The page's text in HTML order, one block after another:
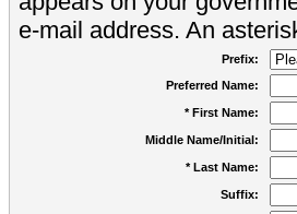
e-mail address. An
Prefix:
Preferred Name:
* First Name:
Middle Name/Initial:
* Last Name:
Suffix: